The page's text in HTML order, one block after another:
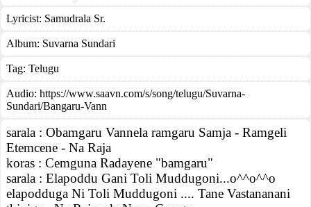
Lyricist: Samudrala Sr.
Album: Suvarna Sundari
Tag: Telugu
Audio: https://www.saavn.com/s/song/telugu/Suvarna-
Sundari/Bangaru-Vann
sarala : Obamgaru Vannela ramgaru Samja - Ramgeli
Etemcene - Na Raja
koras : Cemguna Radayene "bamgaru"
sarala : Elapoddu Gani Toli Muddugoni...o^^o^^o
elapodduga Ni Toli Muddugoni .... Tane Vastananani